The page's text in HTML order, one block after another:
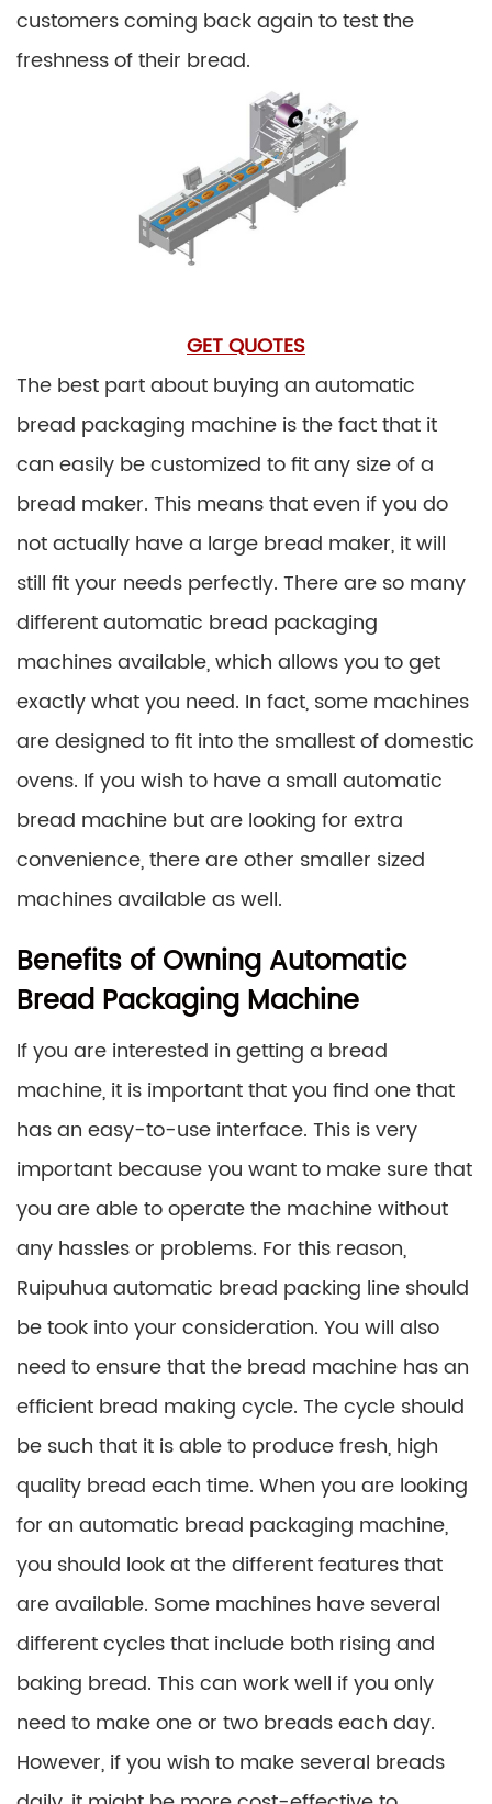
customers coming back again to test the
freshness of their bread.
GET QUOTES
The best part about buying an automatic
bread packaging machine is the fact that it
can easily be customized to fit any size of a
bread maker. This means that even if you do
not actually have a large bread maker, it will
still fit your needs perfectly. There are so many
different automatic bread packaging
machines available, which allows you to get
exactly what you need. In fact, some machines
are designed to fit into the smallest of domestic
ovens. If you wish to have a small automatic
bread machine but are looking for extra
convenience, there are other smaller sized
machines available as well.
Benefits of Owning Automatic
Bread Packaging Machine
If you are interested in getting a bread
machine, it is important that you find one that
has an easy-to-use interface. This is very
important because you want to make sure that
you are able to operate the machine without
any hassles or problems. For this reason,
Ruipuhua automatic bread packing line should
be took into your consideration. You will also
need to ensure that the bread machine has an
efficient bread making cycle. The cycle should
be such that it is able to produce fresh, high
quality bread each time. When you are looking
for an automatic bread packaging machine,
you should look at the different features that
are available. Some machines have several
different cycles that include both rising and
baking bread. This can work well if you only
need to make one or two breads each day.
However, if you wish to make several breads